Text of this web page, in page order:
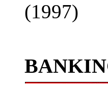
(1997)